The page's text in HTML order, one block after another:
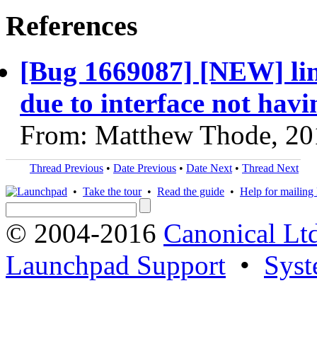
References
[Bug 1669087] [NEW]
due to interface not
From: Matthew Thode,
Thread Previous • Date Previous • Date Next • Thread Next
• Take the tour• Read the guide • Help for mailing
© 2004-2016 Canonical
Launchpad Support •